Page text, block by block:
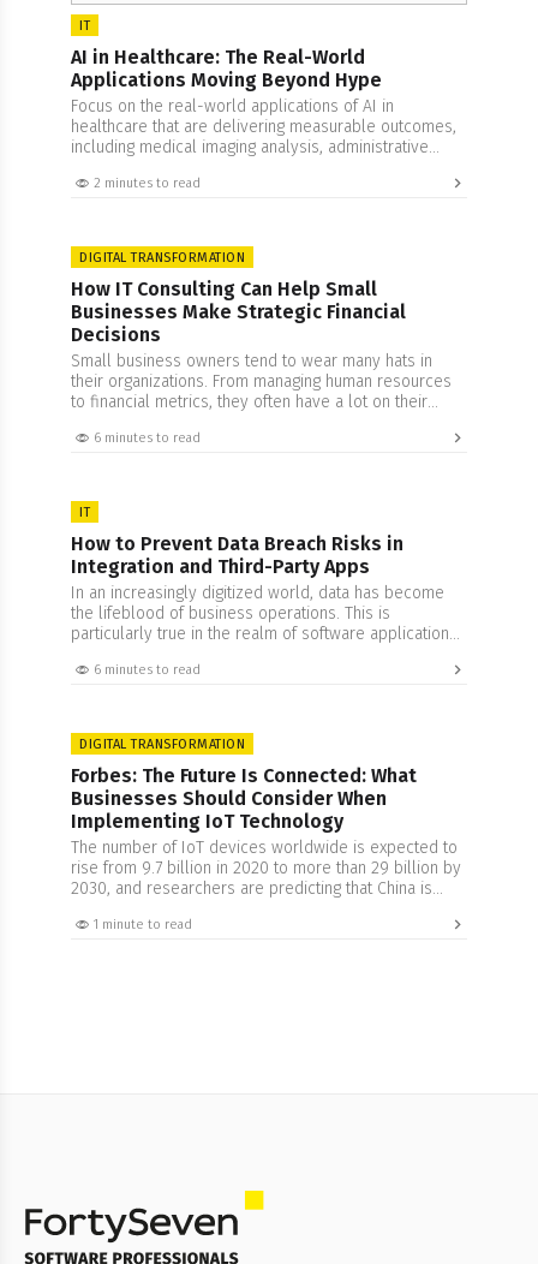
IT
AI in Healthcare: The Real-World
Applications Moving Beyond Hype
Focus on the real-world applications of AI in
healthcare that are delivering measurable outcomes,
including medical imaging analysis, administrative
2 minutes to read
DIGITAL TRANSFORMATION
How IT Consulting Can Help Small
Businesses Make Strategic Financial
Decisions
Small business owners tend to wear many hats in
their organizations. From managing human resources
to financial metrics, they often have a lot on their
with its set of drawbacks that often result in a peculiar
6 minutes to read
IT
How to Prevent Data Breach Risks in
Integration and Third-Party Apps
In an increasingly digitized world, data has become
the lifeblood of business operations. This is
particularly true in the realm of software applications,
functions and offer a seamless user experience.
attention. In…
6 minutes to read
DIGITAL TRANSFORMATION
Forbes: The Future Is Connected: What
Businesses Should Consider When
Implementing IoT Technology
The number of IoT devices worldwide is expected to
rise from 9.7 billion in 2020 to more than 29 billion by
2030, and researchers are predicting that China is
by 2030. This growth can perhaps be connected to
1 minute to read